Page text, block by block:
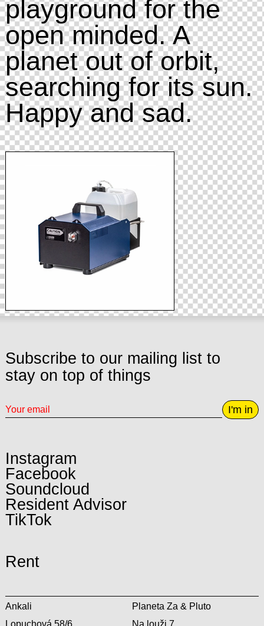
playground for the
open minded. A
planet out of orbit,
searching for its sun.
Happy and sad.
Subscribe to our mailing list to
stay on top of things
I'm in
Instagram
Facebook
Soundcloud
Resident Advisor
TikTok
Rent
Ankali
Planeta Za & Pluto